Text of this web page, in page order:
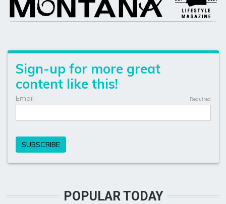
POPULAR TODAY